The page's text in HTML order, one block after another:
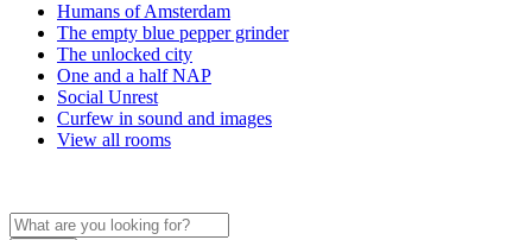
Humans of Amsterdam
The empty blue pepper grinder
The unlocked city
One and a half NAP
Social Unrest
Curfew in sound and images
View all rooms